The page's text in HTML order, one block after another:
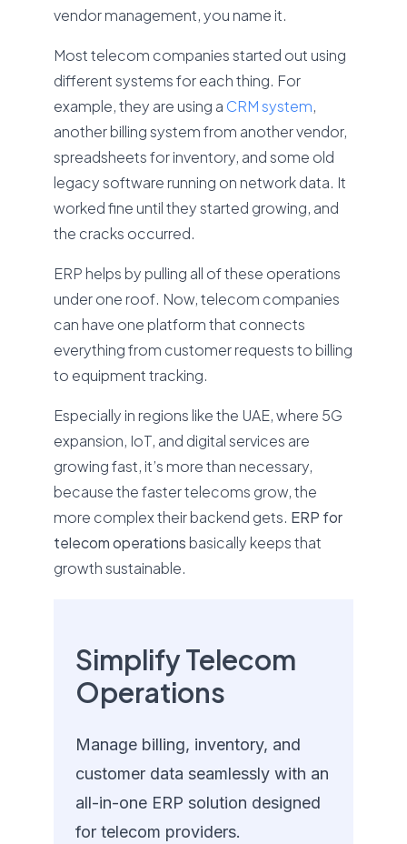
vendor management, you name it.
Most telecom companies started out using
different systems for each thing. For
example, they are using a CRM system,
another billing system from another vendor,
spreadsheets for inventory, and some old
legacy software running on network data. It
worked fine until they started growing, and
the cracks occurred.
ERP helps by pulling all of these operations
under one roof. Now, telecom companies
can have one platform that connects
everything from customer requests to billing
to equipment tracking.
Especially in regions like the UAE, where 5G
expansion, IoT, and digital services are
growing fast, it’s more than necessary,
because the faster telecoms grow, the
more complex their backend gets. ERP for
telecom operations basically keeps that
growth sustainable.
Simplify Telecom
Operations
Manage billing, inventory, and
customer data seamlessly with an
all-in-one ERP solution designed
for telecom providers.